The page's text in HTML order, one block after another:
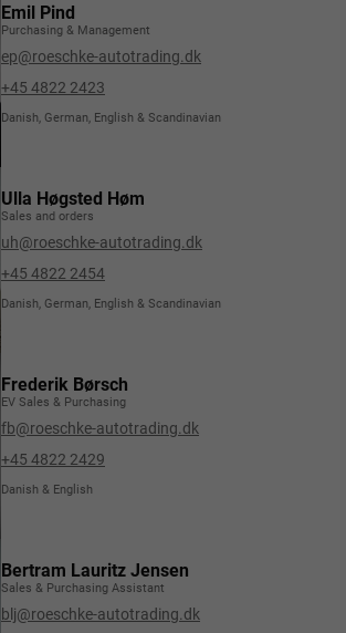
Emil Pind
Purchasing & Management
ep@roeschke-autotrading.dk
+45 4822 2423
Danish, German, English & Scandinavian
Ulla Høgsted Høm
Sales and orders
uh@roeschke-autotrading.dk
+45 4822 2454
Danish, German, English & Scandinavian
Frederik Børsch
EV Sales & Purchasing
fb@roeschke-autotrading.dk
+45 4822 2429
Danish & English
Bertram Lauritz Jensen
Sales & Purchasing Assistant
blj@roeschke-autotrading.dk